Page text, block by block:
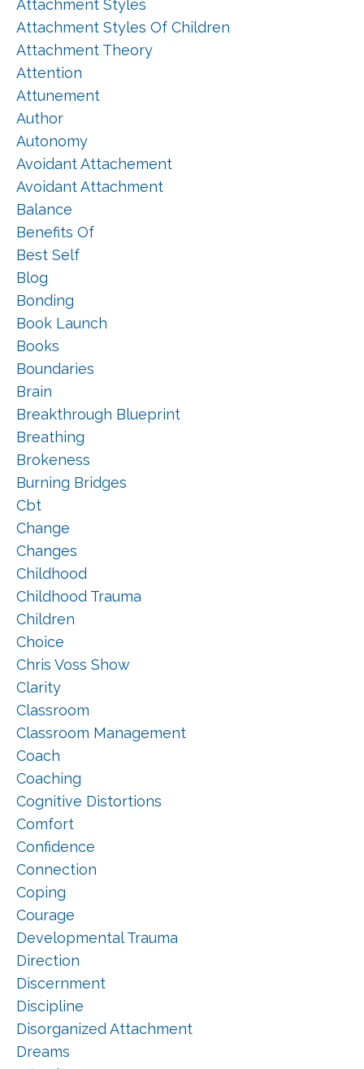
Attachment Styles
Attachment Styles Of Children
Attachment Theory
Attention
Attunement
Author
Autonomy
Avoidant Attachement
Avoidant Attachment
Balance
Benefits Of
Best Self
Blog
Bonding
Book Launch
Books
Boundaries
Brain
Breakthrough Blueprint
Breathing
Brokeness
Burning Bridges
Cbt
Change
Changes
Childhood
Childhood Trauma
Children
Choice
Chris Voss Show
Clarity
Classroom
Classroom Management
Coach
Coaching
Cognitive Distortions
Comfort
Confidence
Connection
Coping
Courage
Developmental Trauma
Direction
Discernment
Discipline
Disorganized Attachment
Dreams